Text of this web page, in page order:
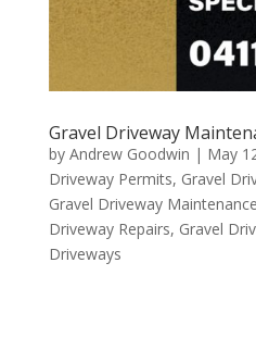
Gravel Driveway
by Andrew Goodwin | May
Driveway Permits, Gravel
Gravel Driveway
Driveway Repairs, Gravel
Driveways